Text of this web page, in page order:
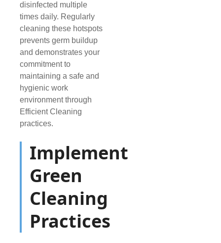
disinfected multiple
times daily. Regularly
cleaning these hotspots
prevents germ buildup
and demonstrates your
commitment to
maintaining a safe and
hygienic work
environment through
Efficient Cleaning
practices.
Implement
Green
Cleaning
Practices